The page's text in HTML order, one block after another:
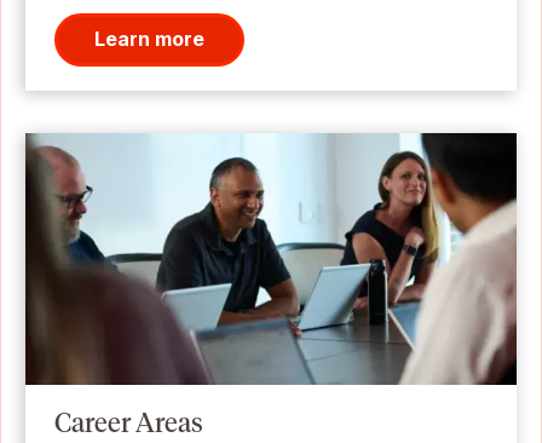
Learn more
Career Areas